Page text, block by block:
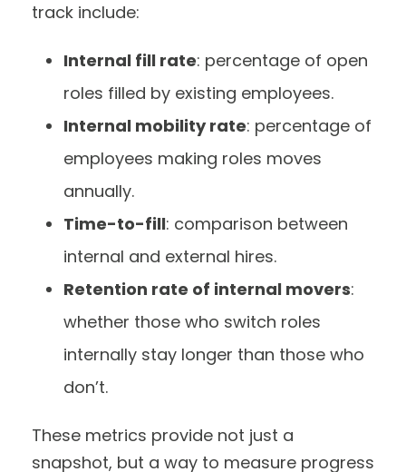
track include:
Internal fill rate: percentage of open
roles filled by existing employees.
Internal mobility rate: percentage of
employees making roles moves
annually.
Time-to-fill: comparison between
internal and external hires.
Retention rate of internal movers:
whether those who switch roles
internally stay longer than those who
don’t.
These metrics provide not just a
snapshot, but a way to measure progress